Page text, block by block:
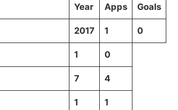
Year Apps Goals
2017 1 0
1 0
7 4
1 1